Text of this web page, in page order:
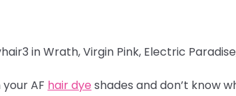
in Wrath, Virgin Pink, Electric
AF hair dye shades and don’t know